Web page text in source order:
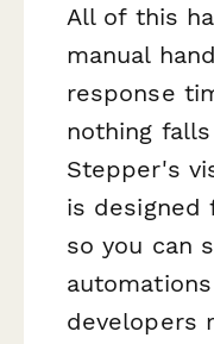
All of this
manual
response
nothing
Stepper's
is designed
so you can
developers